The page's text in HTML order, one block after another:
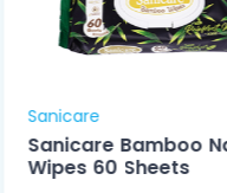
Sanicare
Sanicare Bamboo
Wipes 60 Sheets